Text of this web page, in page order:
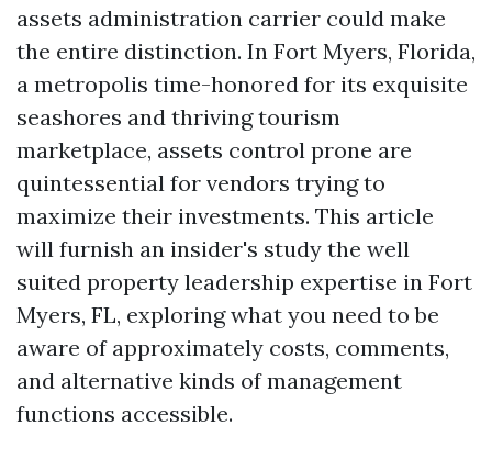
assets administration carrier could make
the entire distinction. In Fort Myers, Florida,
a metropolis time-honored for its exquisite
seashores and thriving tourism
marketplace, assets control prone are
quintessential for vendors trying to
maximize their investments. This article
will furnish an insider's study the well
suited property leadership expertise in Fort
Myers, FL, exploring what you need to be
aware of approximately costs, comments,
and alternative kinds of management
functions accessible.